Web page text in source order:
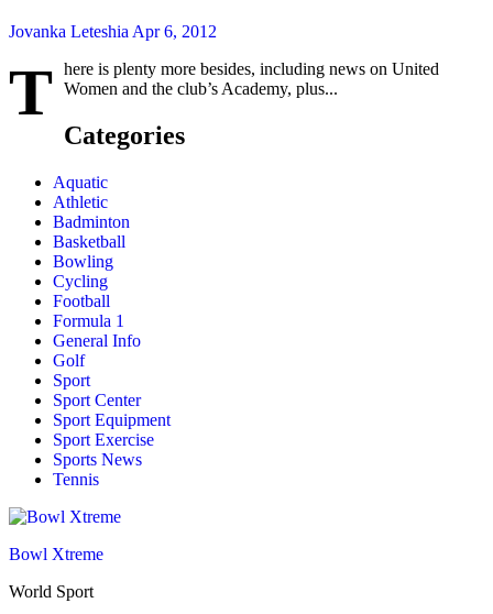
Jovanka LeteshiaApr 6, 2012
T here is plenty more besides, including news on United
Women and the club’s Academy, plus...
Categories
Aquatic
Athletic
Badminton
Basketball
Bowling
Cycling
Football
Formula 1
General Info
Golf
Sport
Sport Center
Sport Equipment
Sport Exercise
Sports News
Tennis
Bowl Xtreme
World Sport